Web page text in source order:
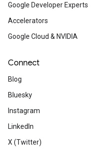
Google Developer Experts
Accelerators
Google Cloud & NVIDIA
Connect
Blog
Bluesky
Instagram
LinkedIn
X (Twitter)